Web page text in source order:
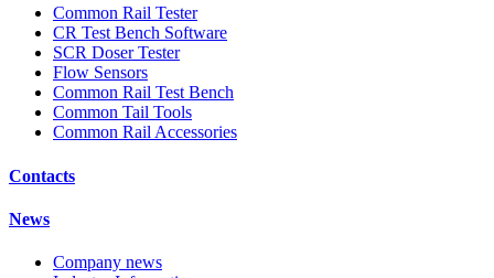
Common Rail Tester
CR Test Bench Software
SCR Doser Tester
Flow Sensors
Common Rail Test Bench
Common Tail Tools
Common Rail Accessories
Contacts
News
Company news